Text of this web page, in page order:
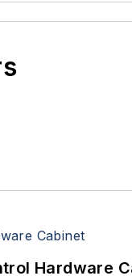
Hardware